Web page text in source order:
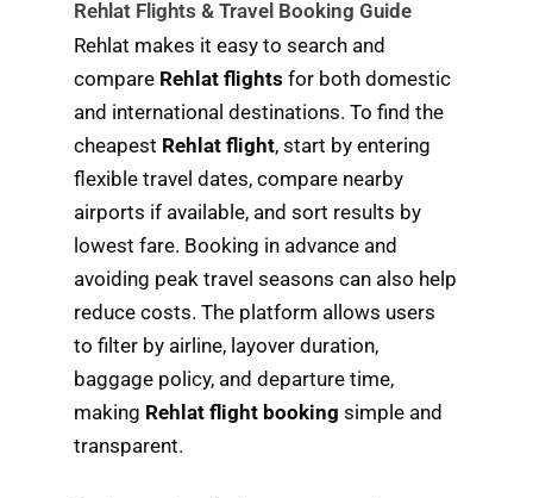
Rehlat Flights & Travel Booking Guide
Rehlat makes it easy to search and
compare Rehlat flights for both domestic
and international destinations. To find the
cheapest Rehlat flight, start by entering
flexible travel dates, compare nearby
airports if available, and sort results by
lowest fare. Booking in advance and
avoiding peak travel seasons can also help
reduce costs. The platform allows users
to filter by airline, layover duration,
baggage policy, and departure time,
making Rehlat flight booking simple and
transparent.